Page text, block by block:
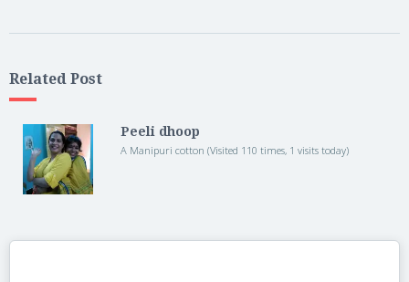
Related Post
Peeli dhoop
A Manipuri cotton (Visited 110 times, 1 visits today)